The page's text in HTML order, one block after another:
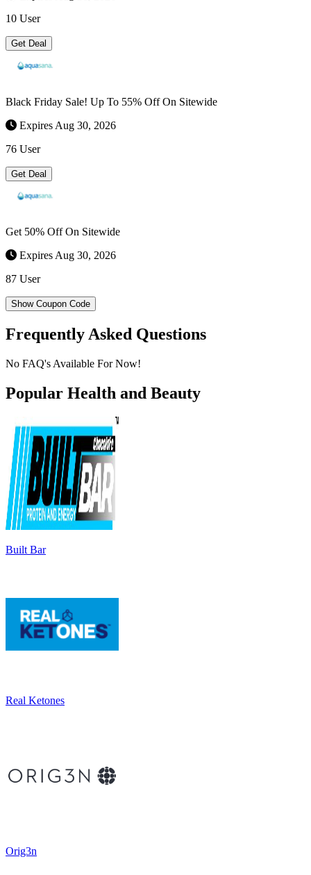
10 User
Get Deal
Black Friday Sale! Up To 55% Off On Sitewide
Expires Aug 30, 2026
76 User
Get Deal
Get 50% Off On Sitewide
Expires Aug 30, 2026
87 User
Show Coupon Code
Frequently Asked Questions
No FAQ's Available For Now!
Popular Health and Beauty
Built Bar
Real Ketones
Orig3n